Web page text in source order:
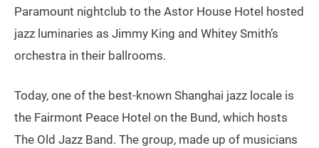
Paramount nightclub to the Astor House Hotel hosted
jazz luminaries as Jimmy King and Whitey Smith’s
orchestra in their ballrooms.
Today, one of the best-known Shanghai jazz locale is
the Fairmont Peace Hotel on the Bund, which hosts
The Old Jazz Band. The group, made up of musicians